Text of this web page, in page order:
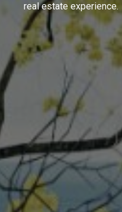
real estate experience.